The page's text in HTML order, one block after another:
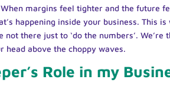
margins feel tighter and the future
happening inside your business. This
not there just to ‘do the numbers’.
head above the choppy waves.
Role in my